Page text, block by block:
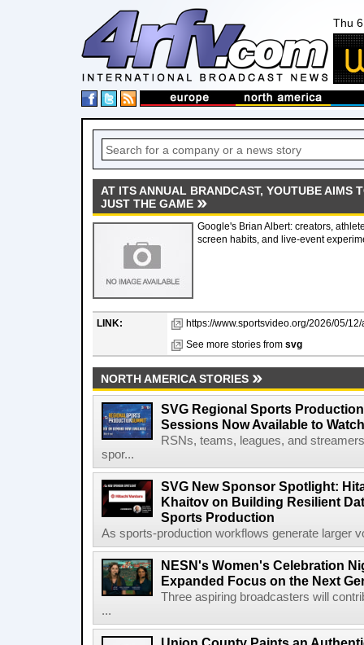
Thu
AT ITS ANNUAL BRANDCAST, YOUTUBE AIMS
JUST THE GAME
Google's Brian Albert: creators,
screen habits, and live-event
LINK:
https://www.sportsvideo.org/2026/05/
See more stories from svg
NORTH AMERICA STORIES
SVG Regional Sports
Sessions Now Available to
RSNs, teams, leagues, and
spor...
SVG New Sponsor Spotlight:
Khaitov on Building Resilient
Sports Production
As sports-production workflows generate larger
NESN's Women's Celebration
Expanded Focus on the Next
Three aspiring broadcasters will
...